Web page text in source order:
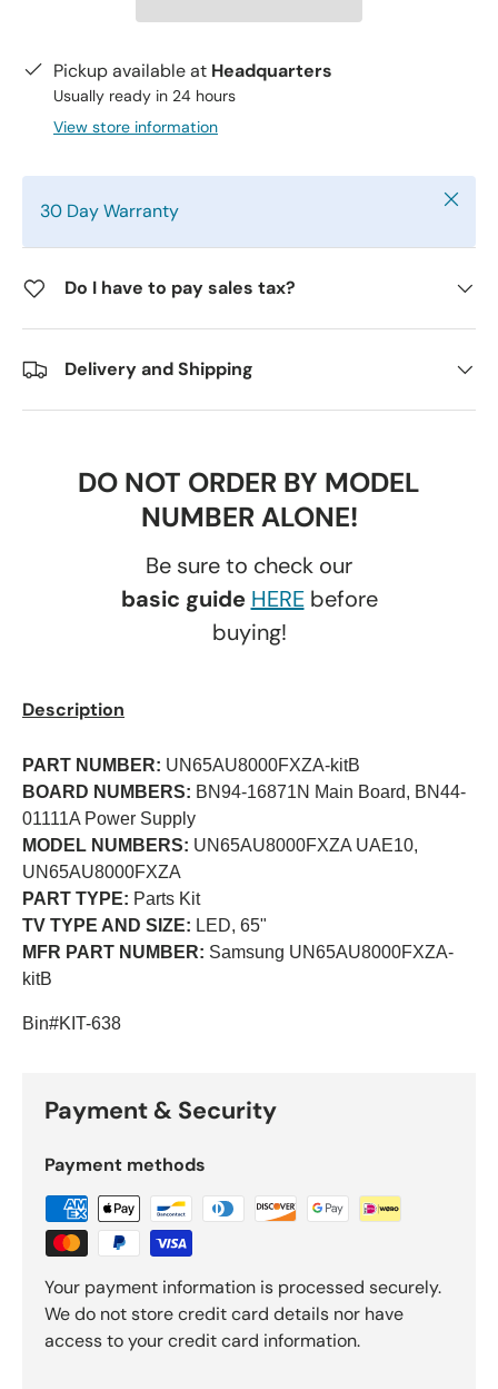
Pickup available at Headquarters
Usually ready in 24 hours
View store information
30 Day Warranty Close
Do I have to pay sales tax?
Delivery and Shipping
DO NOT ORDER BY MODEL
NUMBER ALONE!
Be sure to check our
basic guide HEREbefore
buying!
Description
PART NUMBER: UN65AU8000FXZA-kitB
BOARD NUMBERS: BN94-16871N Main Board, BN44-
01111A Power Supply
MODEL NUMBERS: UN65AU8000FXZA UAE10,
UN65AU8000FXZA
PART TYPE: Parts Kit
TV TYPE AND SIZE: LED, 65"
MFR PART NUMBER: Samsung UN65AU8000FXZA-
kitB
Bin#KIT-638
Payment & Security
Payment methods
Your payment information is processed securely.
We do not store credit card details nor have
access to your credit card information.